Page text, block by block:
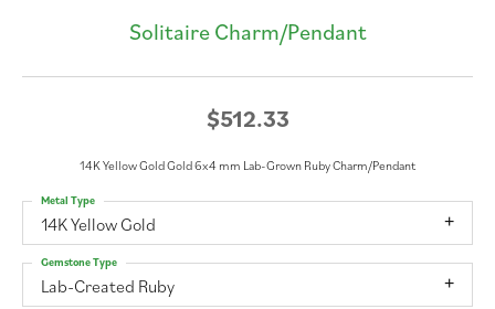
Solitaire Charm/Pendant
$512.33
14K Yellow Gold Gold 6x4 mm Lab-Grown Ruby Charm/Pendant
14K Yellow Gold
Metal Type
Lab-Created Ruby
Gemstone Type